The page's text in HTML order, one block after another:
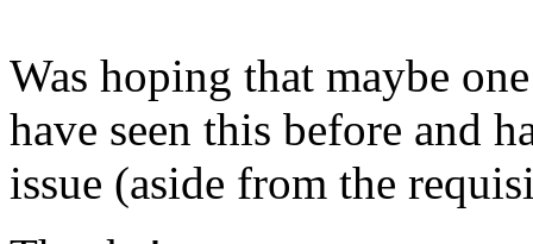
Was hoping that maybe
have seen this before and
issue (aside from the